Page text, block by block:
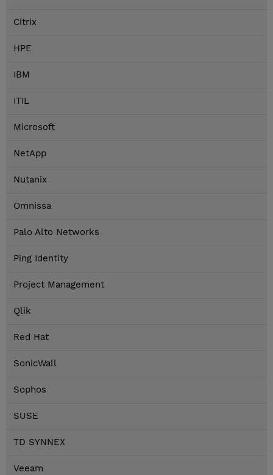
Citrix
HPE
IBM
ITIL
Microsoft
NetApp
Nutanix
Omnissa
Palo Alto Networks
Ping Identity
Project Management
Qlik
Red Hat
SonicWall
Sophos
SUSE
TD SYNNEX
Veeam